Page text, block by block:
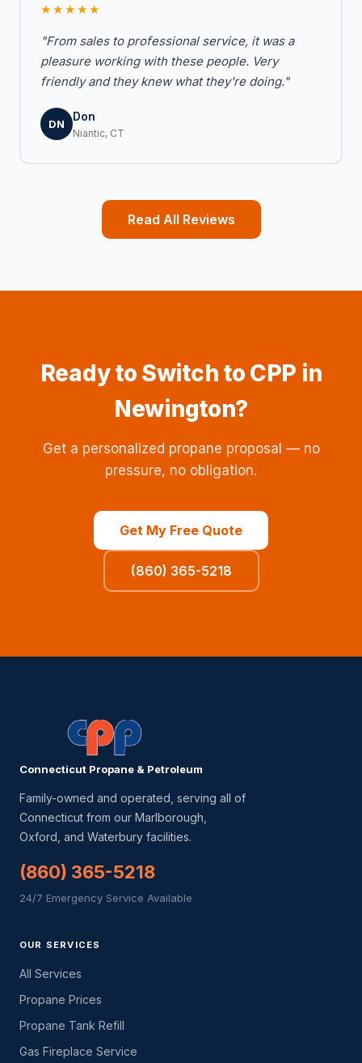
★★★★★
"From sales to professional service, it was a
pleasure working with these people. Very
friendly and they knew what they're doing."
DN
Don
Niantic, CT
Read All Reviews
Ready to Switch to CPP in
Newington?
Get a personalized propane proposal — no
pressure, no obligation.
Get My Free Quote
(860) 365-5218
Connecticut Propane & Petroleum
Family-owned and operated, serving all of
Connecticut from our Marlborough,
Oxford, and Waterbury facilities.
(860) 365-5218
24/7 Emergency Service Available
OUR SERVICES
All Services
Propane Prices
Propane Tank Refill
Gas Fireplace Service